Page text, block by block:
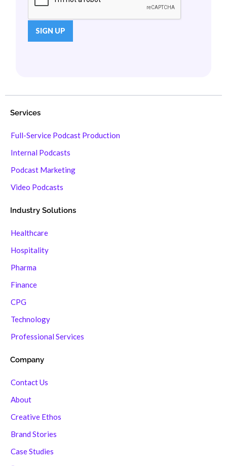
Services
Full-Service Podcast Production
Internal Podcasts
Podcast Marketing
Video Podcasts
Industry Solutions
Healthcare
Hospitality
Pharma
Finance
CPG
Technology
Professional Services
Company
Contact Us
About
Creative Ethos
Brand Stories
Case Studies